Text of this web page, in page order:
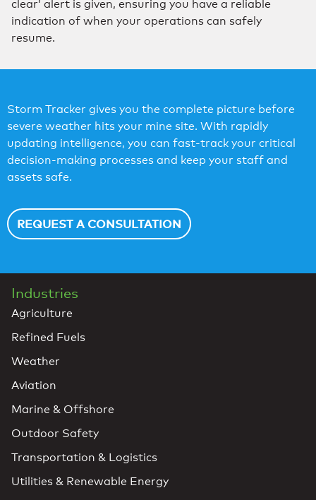
clear’ alert is given, ensuring you have a reliable
indication of when your operations can safely
resume.
Storm Tracker gives you the complete picture before
severe weather hits your mine site. With rapidly
updating intelligence, you can fast-track your critical
decision-making processes and keep your staff and
assets safe.
REQUEST A CONSULTATION
Industries
Agriculture
Refined Fuels
Weather
Aviation
Marine & Offshore
Outdoor Safety
Transportation & Logistics
Utilities & Renewable Energy